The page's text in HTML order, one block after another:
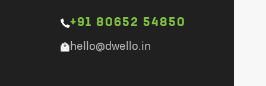
+91 80652 54850
hello@dwello.in